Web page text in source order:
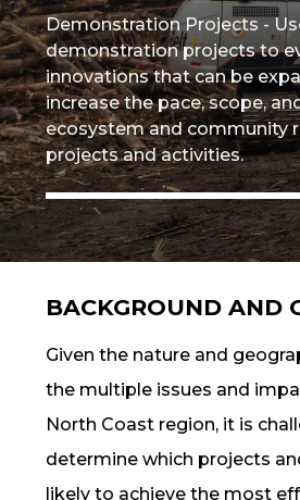
Demonstration Projects -
demonstration projects to
innovations that can be
increase thepace, scope,
ecosystem and community
projects and activities.
BACKGROUND AND
Given the nature and
the multiple issues and
North Coast region, it is
determine which projects
likely to achieve the most